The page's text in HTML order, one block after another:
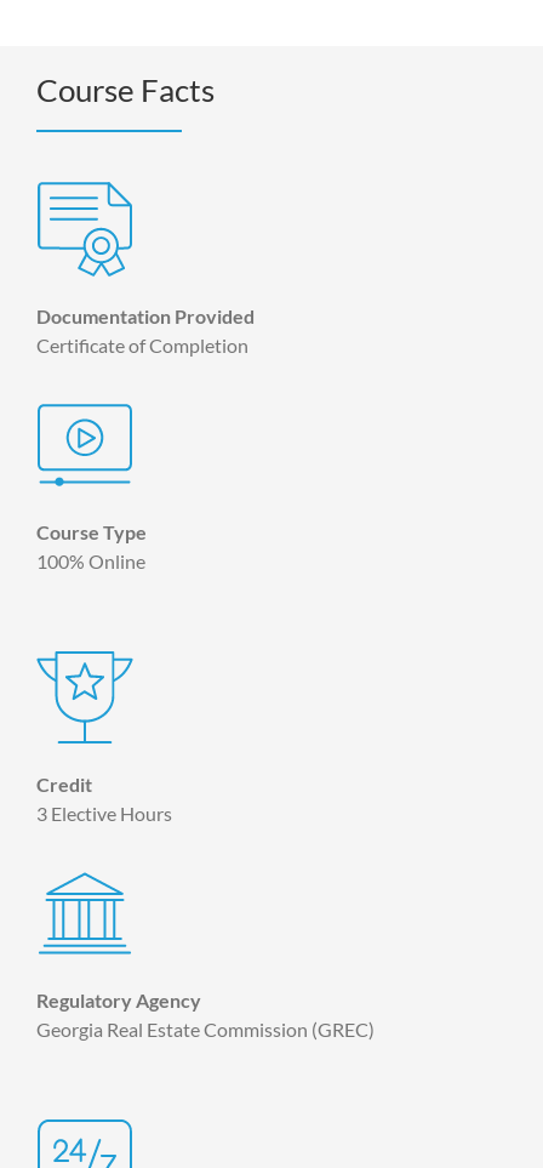
Course Facts
Documentation Provided
Certificate of Completion
Course Type
100% Online
Credit
3 Elective Hours
Regulatory Agency
Georgia Real Estate Commission (GREC)